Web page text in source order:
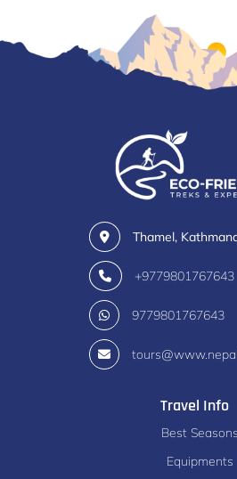
Thamel,
+9779801767643
9779801767643
Travel Info
Best Seasons
Equipments